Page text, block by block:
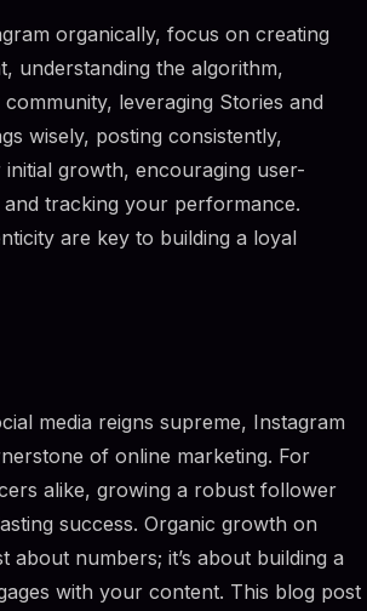
organically, focus on creating
understanding the algorithm,
leveraging Stories and
wisely, posting consistently,
growth, encouraging user-
tracking your performance.
are key to building a loyal
media reigns supreme, Instagram
of online marketing. For
alike, growing a robust follower
success. Organic growth on
about numbers; it’s about building a
with your content. This blog post